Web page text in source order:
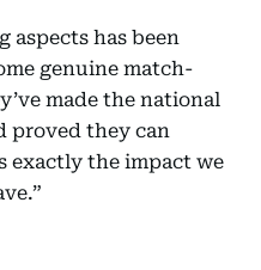
aspects has been
genuine match-
made the national
proved they can
exactly the impact we